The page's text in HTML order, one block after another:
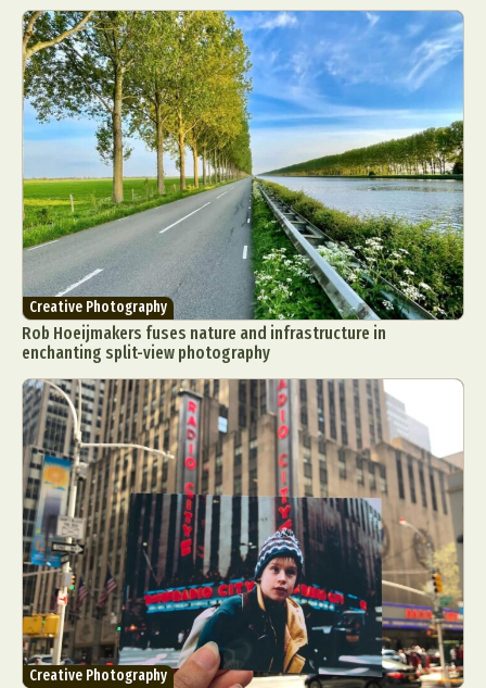
Creative Photography
Rob Hoeijmakers fuses nature and infrastructure in
enchanting split-view photography
Creative Photography